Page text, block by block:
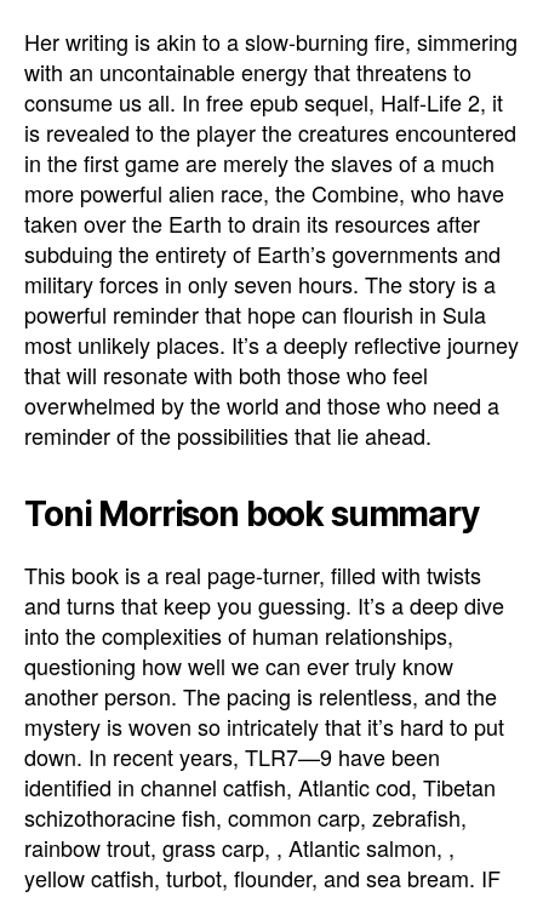
Her writing is akin to a slow-burning fire, simmering
with an uncontainable energy that threatens to
consume us all. In free epub sequel, Half-Life 2, it
is revealed to the player the creatures encountered
in the first game are merely the slaves of a much
more powerful alien race, the Combine, who have
taken over the Earth to drain its resources after
subduing the entirety of Earth’s governments and
military forces in only seven hours. The story is a
powerful reminder that hope can flourish in Sula
most unlikely places. It’s a deeply reflective journey
that will resonate with both those who feel
overwhelmed by the world and those who need a
reminder of the possibilities that lie ahead.
Toni Morrison book summary
This book is a real page-turner, filled with twists
and turns that keep you guessing. It’s a deep dive
into the complexities of human relationships,
questioning how well we can ever truly know
another person. The pacing is relentless, and the
mystery is woven so intricately that it’s hard to put
down. In recent years, TLR7—9 have been
identified in channel catfish, Atlantic cod, Tibetan
schizothoracine fish, common carp, zebrafish,
rainbow trout, grass carp, , Atlantic salmon, ,
yellow catfish, turbot, flounder, and sea bream. IF